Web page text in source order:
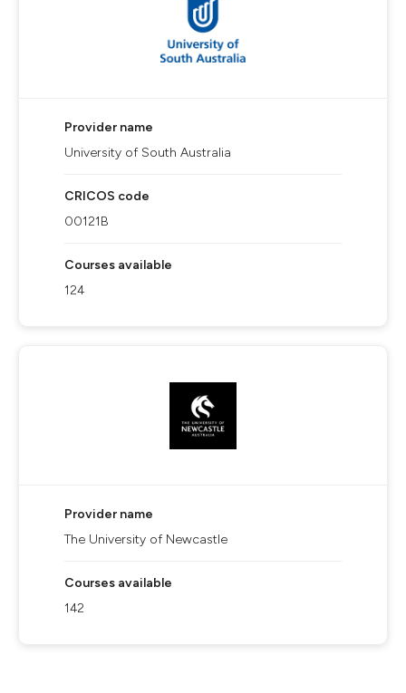
Provider name
University of South Australia
CRICOS code
00121B
Courses available
124
Provider name
The University of Newcastle
Courses available
142